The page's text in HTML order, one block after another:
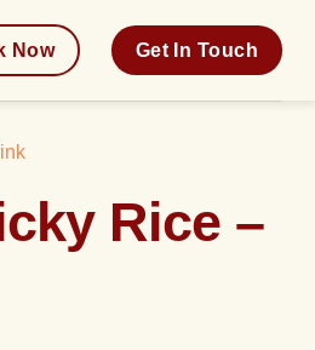
Now Get In Touch
Rice –